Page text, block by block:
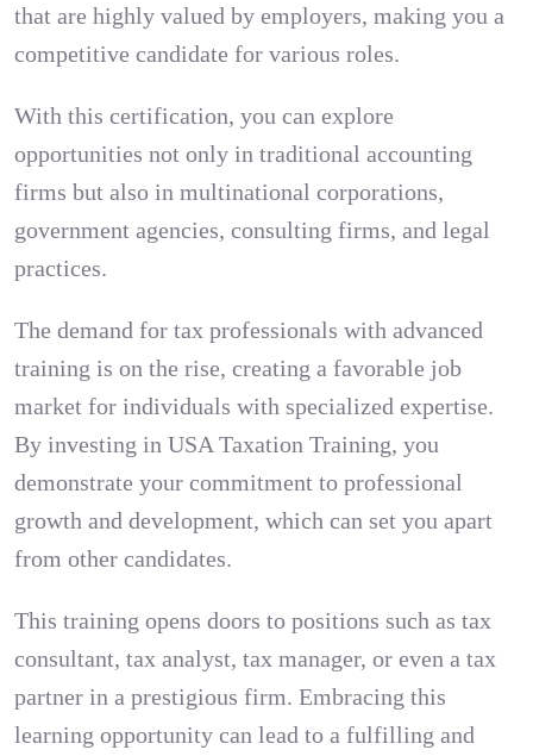
that are highly valued by employers, making you a
competitive candidate for various roles.
With this certification, you can explore
opportunities not only in traditional accounting
firms but also in multinational corporations,
government agencies, consulting firms, and legal
practices.
The demand for tax professionals with advanced
training is on the rise, creating a favorable job
market for individuals with specialized expertise.
By investing in USA Taxation Training, you
demonstrate your commitment to professional
growth and development, which can set you apart
from other candidates.
This training opens doors to positions such as tax
consultant, tax analyst, tax manager, or even a tax
partner in a prestigious firm. Embracing this
learning opportunity can lead to a fulfilling and